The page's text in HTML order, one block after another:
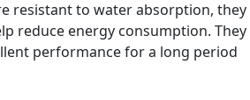
resistant to water absorption, they
reduce energy consumption. They
performance for a long period